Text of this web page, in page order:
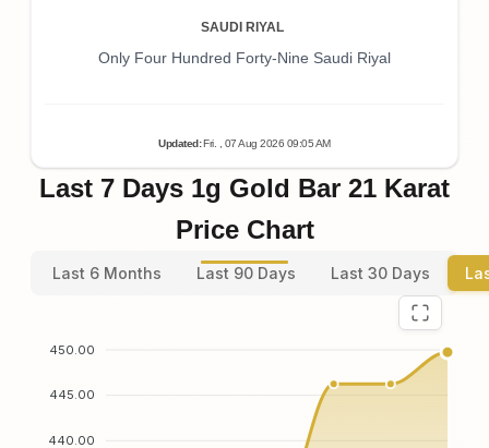
SAUDI RIYAL
Only Four Hundred Forty-Nine Saudi Riyal
Updated:Fri. , 07Aug 2026 09:05AM
Last 7 Days 1g Gold Bar 21 Karat
Price Chart
Last 6 Months Last 90 Days Last 30 Days
450.00
445.00
440.00